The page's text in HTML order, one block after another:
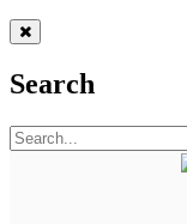
Search